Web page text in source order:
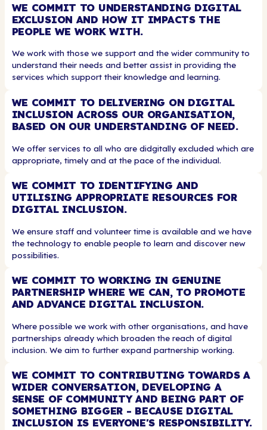
WE COMMIT TO UNDERSTANDING DIGITAL
EXCLUSION AND HOW IT IMPACTS THE
PEOPLE WE WORK WITH.
We work with those we support and the wider community to
understand their needs and better assist in providing the
services which support their knowledge and learning.
WE COMMIT TO DELIVERING ON DIGITAL
INCLUSION ACROSS OUR ORGANISATION,
BASED ON OUR UNDERSTANDING OF NEED.
We offer services to all who are didgitally excluded which are
appropriate, timely and at the pace of the individual.
WE COMMIT TO IDENTIFYING AND
UTILISING APPROPRIATE RESOURCES FOR
DIGITAL INCLUSION.
We ensure staff and volunteer time is available and we have
the technology to enable people to learn and discover new
possibilities.
WE COMMIT TO WORKING IN GENUINE
PARTNERSHIP WHERE WE CAN, TO PROMOTE
AND ADVANCE DIGITAL INCLUSION.
Where possible we work with other organisations, and have
partnerships already which broaden the reach of digital
inclusion. We aim to further expand partnership working.
WE COMMIT TO CONTRIBUTING TOWARDS A
WIDER CONVERSATION, DEVELOPING A
SENSE OF COMMUNITY AND BEING PART OF
SOMETHING BIGGER - BECAUSE DIGITAL
INCLUSION IS EVERYONE'S RESPONSIBILITY.